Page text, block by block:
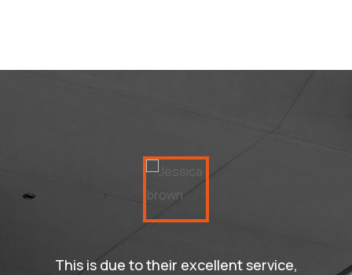
This is due to their excellent service,